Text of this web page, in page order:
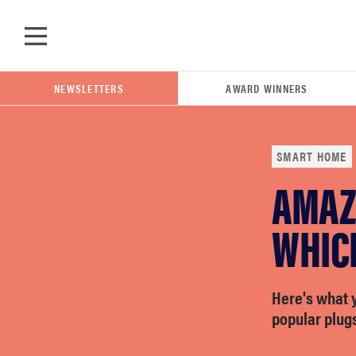
NEWSLETTERS AWARD WINNERS
SMART HOME
Here's what
popular